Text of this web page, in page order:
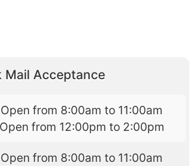
Mail Acceptance
Open from 8:00am to 11:00am
Open from 12:00pm to 2:00pm
Open from 8:00am to 11:00am